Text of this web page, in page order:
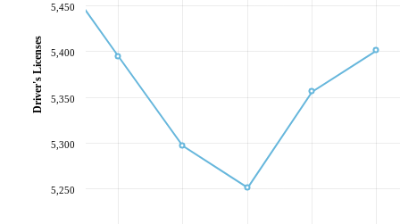
5,250
5,300
5,350
5,400
5,450
Driver's Licenses